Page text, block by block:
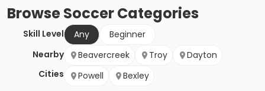
BrowseSoccerCategories
Skill Level Any
Beginner
Nearby
Cities
Beavercreek Troy
Dayton
Powell
Bexley